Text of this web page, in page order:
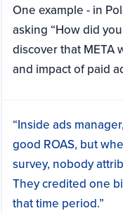
One example - in
asking “How did
discover that META
and impact of paid
“Inside ads
good ROAS, but
survey, nobody
They credited one
that time period.”